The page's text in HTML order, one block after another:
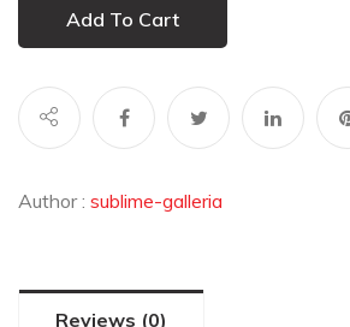
Add To Cart
Author : sublime-galleria
Reviews (0)